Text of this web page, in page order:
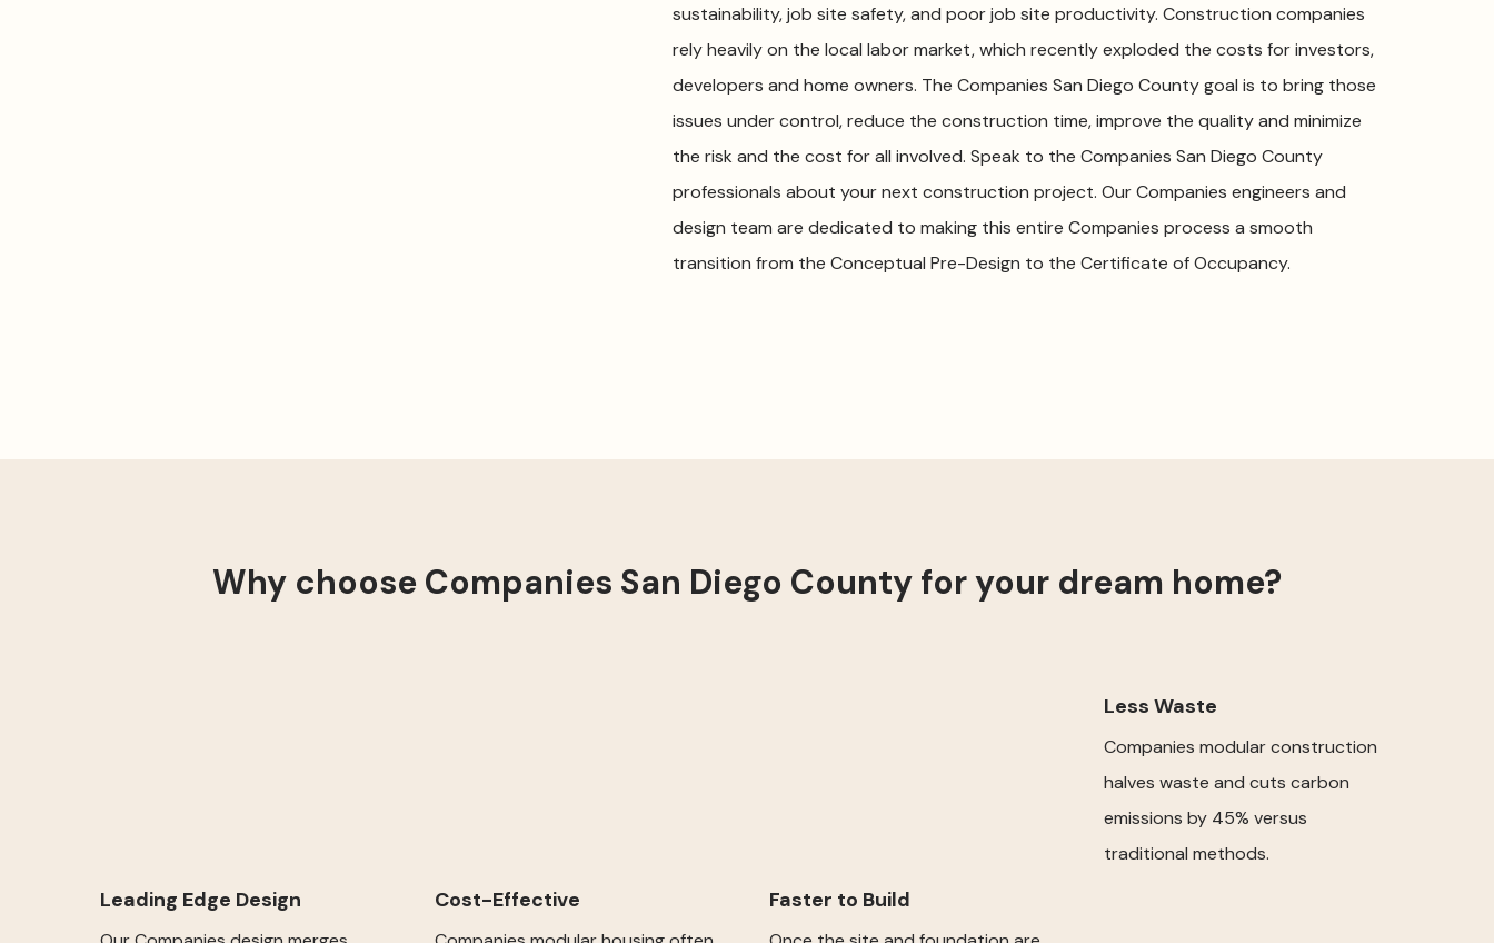
sustainability, job site safety, and poor job site productivity. Construction companies
rely heavily on the local labor market, which recently exploded the costs for investors,
developers and home owners. The Companies San Diego County goal is to bring those
issues under control, reduce the construction time, improve the quality and minimize
the risk and the cost for all involved. Speak to the Companies San Diego County
professionals about your next construction project. Our Companies engineers and
design team are dedicated to making this entire Companies process a smooth
transition from the Conceptual Pre-Design to the Certificate of Occupancy.
Why choose Companies San Diego County for your dream home?
Leading Edge Design Cost-Effective Faster to Build
Less Waste
Companies modular construction
halves waste and cuts carbon
emissions by 45% versus
traditional methods.